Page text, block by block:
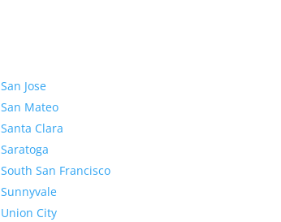
San Jose
San Mateo
Santa Clara
Saratoga
South San Francisco
Sunnyvale
Union City